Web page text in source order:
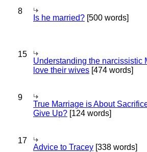
8
Is he married? [500 words]
15
Understanding the narcissistic
love their wives [474 words]
9
True Marriage is About
Give Up? [124 words]
17
Advice to Tracey [338 words]